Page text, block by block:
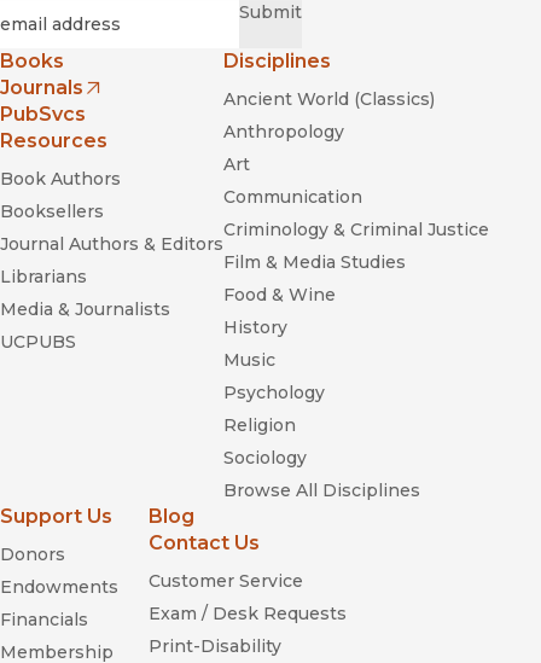
Submit
Books
Journals
(opens in new window)
PubSvcs
Resources
Book Authors
Booksellers
Journal Authors & Editors
Librarians
Media & Journalists
UCPUBS
Disciplines
Ancient World (Classics)
Anthropology
Art
Communication
Criminology & Criminal Justice
Film & Media Studies
Food & Wine
History
Music
Psychology
Religion
Sociology
Browse All Disciplines
Support Us
Donors
Endowments
Financials
Membership
Blog
Contact Us
Customer Service
Exam / Desk Requests
Print-Disability